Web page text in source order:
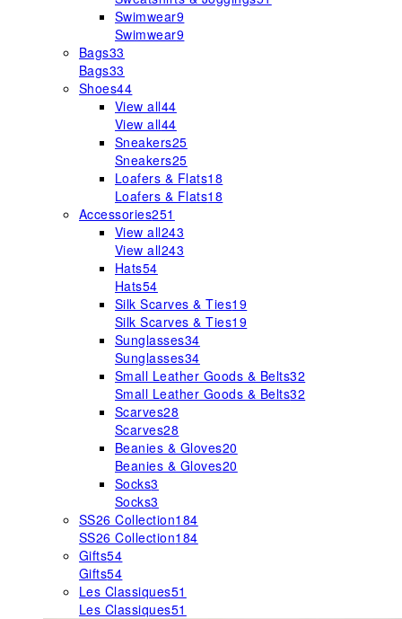
Swimwear9
Swimwear9
Bags33
Bags33
Shoes44
View all44
View all44
Sneakers25
Sneakers25
Loafers & Flats18
Loafers & Flats18
Accessories251
View all243
View all243
Hats54
Hats54
Silk Scarves & Ties19
Silk Scarves & Ties19
Sunglasses34
Sunglasses34
Small Leather Goods & Belts32
Small Leather Goods & Belts32
Scarves28
Scarves28
Beanies & Gloves20
Beanies & Gloves20
Socks3
Socks3
SS26 Collection184
SS26 Collection184
Gifts54
Gifts54
Les Classiques51
Les Classiques51